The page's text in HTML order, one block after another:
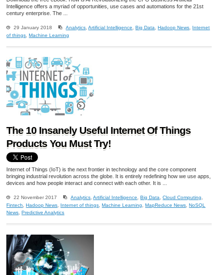
Intelligence offers a myriad of opportunities, use cases and automations for the 21st
century enterprise. The ...
29 January 2018 Analytics ,Artificial Intelligence ,Big Data ,Hadoop News
Internet
of things ,Machine Learning
The 10 Insanely Useful Internet Of Things
Products You Must Try!
Internet of Things (IoT) is the next frontier in technology and the core component
bringing industrial revolution across the globe. It is entirely redefining how we use apps,
devices and how people interact and connect with each other. It is ...
22 November 2017 Analytics,Artificial Intelligence,Big Data,Cloud Computing,
Fintech,Hadoop News, Internet of things,Machine Learning,MapReduce News,NoSQL
News,Predictive Analytics